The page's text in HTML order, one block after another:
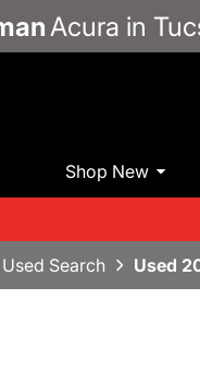
Acura in
Shop New
Used Search Used